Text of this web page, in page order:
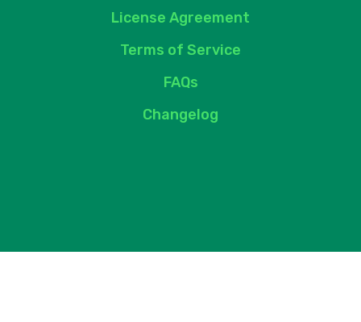
License Agreement
Terms of Service
FAQs
Changelog